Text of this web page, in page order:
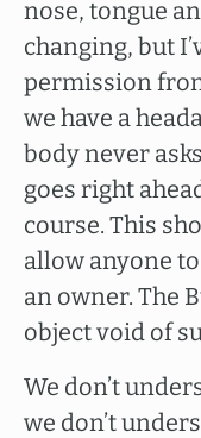
nose, tongue
changing, but
permission
we have a
body never
goes right
course. This
allow anyone
an owner. The
object void of
We don’t
we don’t